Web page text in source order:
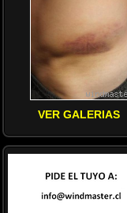
VER GALERIAS